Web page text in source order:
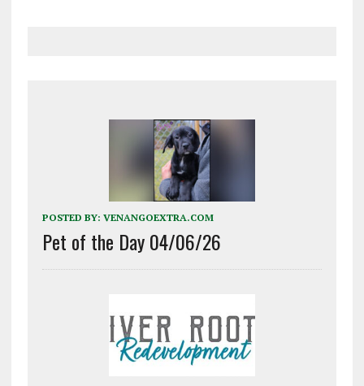
POSTED BY: VENANGOEXTRA.COM
Pet of the Day 04/06/26